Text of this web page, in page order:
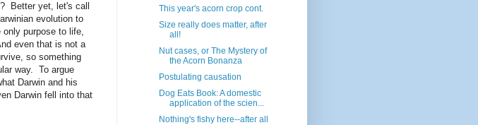
Better yet, let's call
evolution to
purpose to life,
even that is not a
so something
way. To argue
Darwin and his
Darwin fell into that
This year's acorn crop cont.
Size really does matter, after
all!
Nut cases, or The Mystery of
the Acorn Bonanza
Postulating causation
Dog Eats Book: A domestic
application of the scien...
Nothing's fishy here--after all